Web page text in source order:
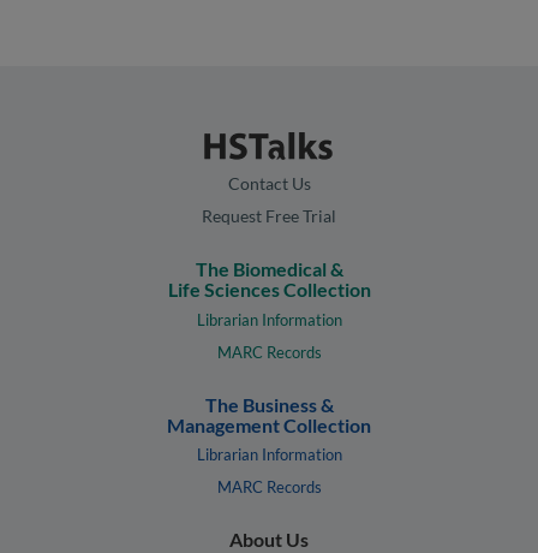
Contact Us
Request Free Trial
The Biomedical &
Life Sciences Collection
Librarian Information
MARC Records
The Business &
Management Collection
Librarian Information
MARC Records
About Us